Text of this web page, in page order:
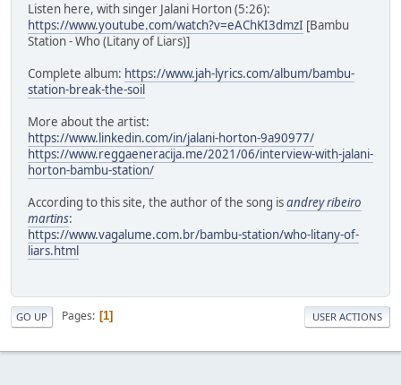
Listen here, with singer Jalani Horton (5:26):
https://www.youtube.com/watch?v=eAChKI3dmzI [Bambu
Station - Who (Litany of Liars)]
Complete album: https://www.jah-lyrics.com/album/bambu-
station-break-the-soil
More about the artist:
https://www.linkedin.com/in/jalani-horton-9a90977/
https://www.reggaeneracija.me/2021/06/interview-with-jalani-
horton-bambu-station/
According to this site, the author of the song isandrey ribeiro
martins:
https://www.vagalume.com.br/bambu-station/who-litany-of-
liars.html
GO UP Pages 1 USER ACTIONS